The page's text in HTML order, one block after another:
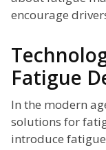
encourage
Fatigue
In the modern
solutions for
introduce